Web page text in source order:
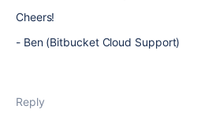
Cheers!
- Ben (Bitbucket Cloud Support)
Reply